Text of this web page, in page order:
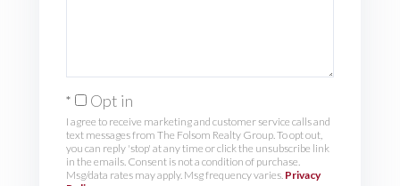
Opt in
I agree to receive marketing and customer service calls and
text messages from The Folsom Realty Group. To opt out,
you can reply 'stop' at any time or click the unsubscribe link
in the emails. Consent is not a condition of purchase.
Msg/data rates may apply. Msg frequency varies. Privacy